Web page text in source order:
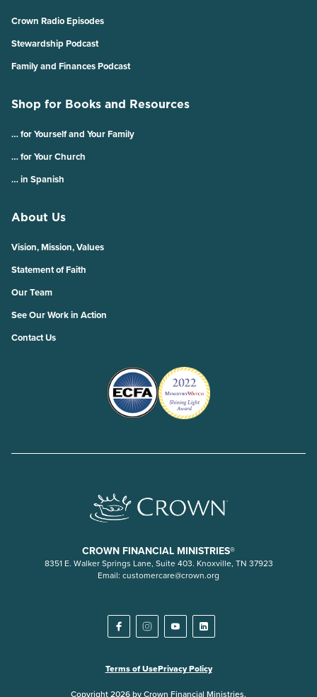
Crown Radio Episodes
Stewardship Podcast
Family and Finances Podcast
Shop for Books and Resources
… for Yourself and Your Family
… for Your Church
… in Spanish
About Us
Vision, Mission, Values
Statement of Faith
Our Team
See Our Work in Action
Contact Us
CROWN FINANCIAL MINISTRIES®
8351 E. Walker Springs Lane, Suite 403. Knoxville, TN 37923
Email: customercare@crown.org
Terms of UsePrivacy Policy
Copyright 2026 by Crown Financial Ministries.